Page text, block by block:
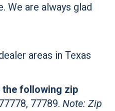
We are always glad
following zip
77789.Note: Zip